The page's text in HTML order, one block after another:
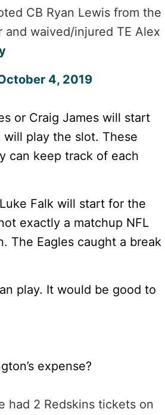
CB Ryan Lewis from the
waived/injured TE Alex
4, 2019
or Craig James will start
play the slot. These
can keep track of each
Falk will start for the
exactly a matchup NFL
The Eagles caught a break
play. It would be good to
expense?
had 2 Redskins tickets on